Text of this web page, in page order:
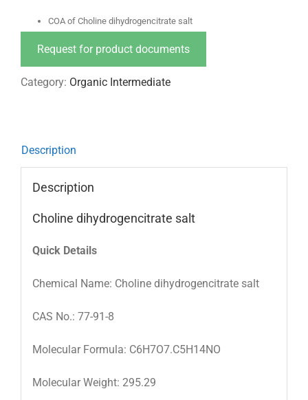
COA of Choline dihydrogencitrate salt
Request for product documents
Category: Organic Intermediate
Description
Description
Choline dihydrogencitrate salt
Quick Details
Chemical Name: Choline dihydrogencitrate salt
CAS No.: 77-91-8
Molecular Formula: C6H7O7.C5H14NO
Molecular Weight: 295.29